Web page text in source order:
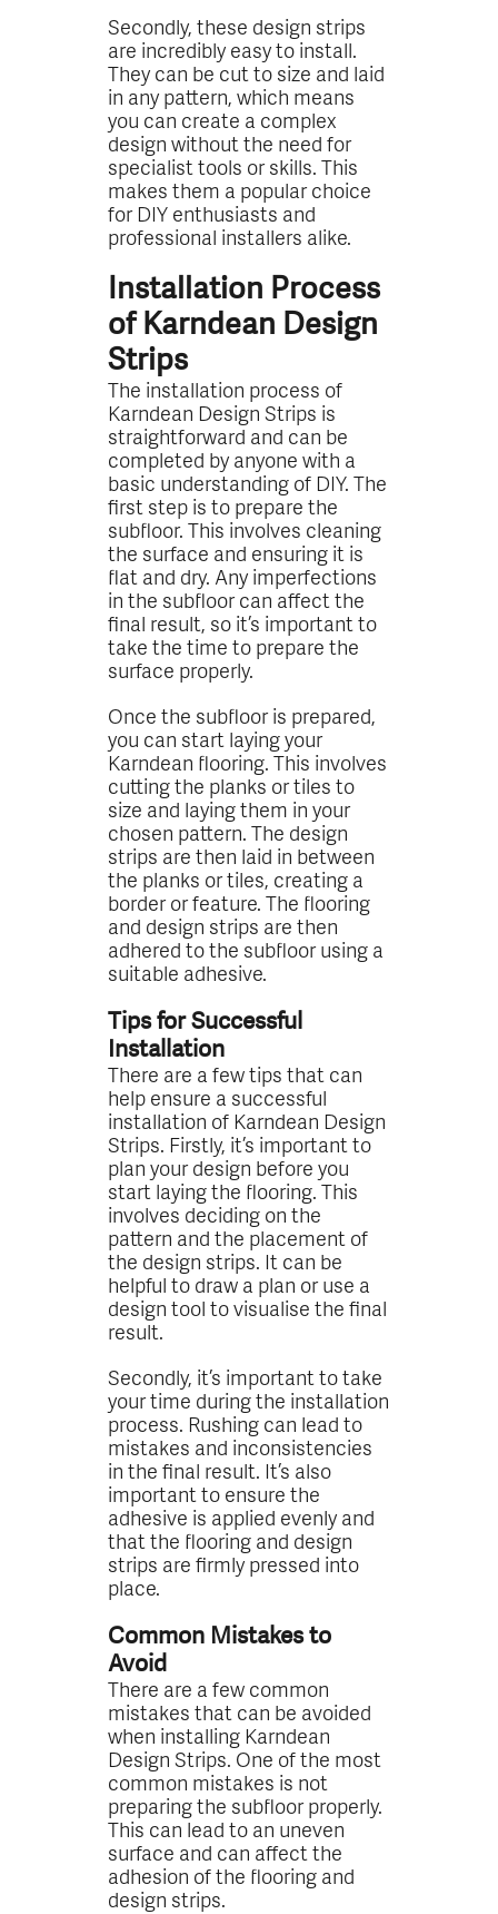
Secondly, these design strips
are incredibly easy to install.
They can be cut to size and laid
in any pattern, which means
you can create a complex
design without the need for
specialist tools or skills. This
makes them a popular choice
for DIY enthusiasts and
professional installers alike.
Installation Process
of Karndean Design
Strips
The installation process of
Karndean Design Strips is
straightforward and can be
completed by anyone with a
basic understanding of DIY. The
first step is to prepare the
subfloor. This involves cleaning
the surface and ensuring it is
flat and dry. Any imperfections
in the subfloor can affect the
final result, so it’s important to
take the time to prepare the
surface properly.
Once the subfloor is prepared,
you can start laying your
Karndean flooring. This involves
cutting the planks or tiles to
size and laying them in your
chosen pattern. The design
strips are then laid in between
the planks or tiles, creating a
border or feature. The flooring
and design strips are then
adhered to the subfloor using a
suitable adhesive.
Tips for Successful
Installation
There are a few tips that can
help ensure a successful
installation of Karndean Design
Strips. Firstly, it’s important to
plan your design before you
start laying the flooring. This
involves deciding on the
pattern and the placement of
the design strips. It can be
helpful to draw a plan or use a
design tool to visualise the final
result.
Secondly, it’s important to take
your time during the installation
process. Rushing can lead to
mistakes and inconsistencies
in the final result. It’s also
important to ensure the
adhesive is applied evenly and
that the flooring and design
strips are firmly pressed into
place.
Common Mistakes to
Avoid
There are a few common
mistakes that can be avoided
when installing Karndean
Design Strips. One of the most
common mistakes is not
preparing the subfloor properly.
This can lead to an uneven
surface and can affect the
adhesion of the flooring and
design strips.